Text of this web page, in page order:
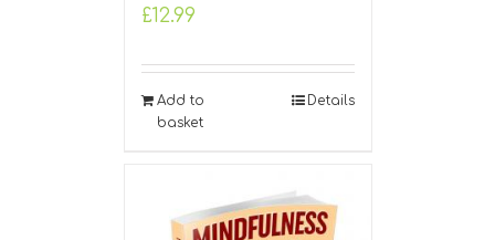
£12.99
Add to
basket
Details